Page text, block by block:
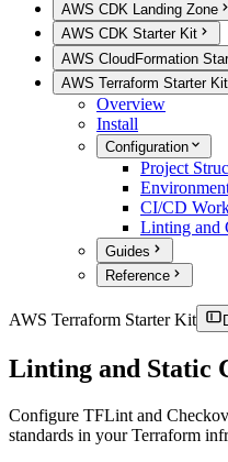
AWS CDK Landing Zone
AWS CDK Starter Kit
AWS CloudFormation
AWS Terraform Starter Kit
Overview
Install
Configuration
Project
CI/CD
Linting and
Guides
Reference
AWS Terraform Starter Kit
Linting and Static
Configure TFLint and
standards in your Terraform